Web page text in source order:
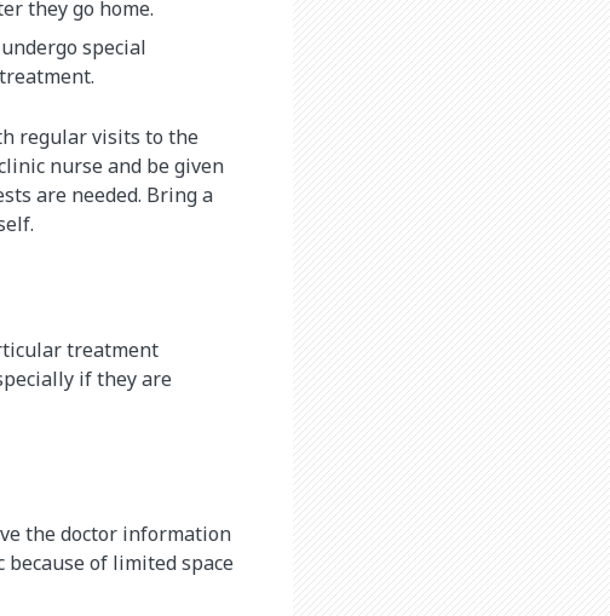
they go home.
special
regular visits to the
nurse and be given
are needed. Bring a
treatment
if they are
the doctor information
of limited space